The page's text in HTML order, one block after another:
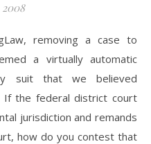
2008
removing a case to
a virtually automatic
suit that we believed
If the federal district court
jurisdiction and remands
how do you contest that